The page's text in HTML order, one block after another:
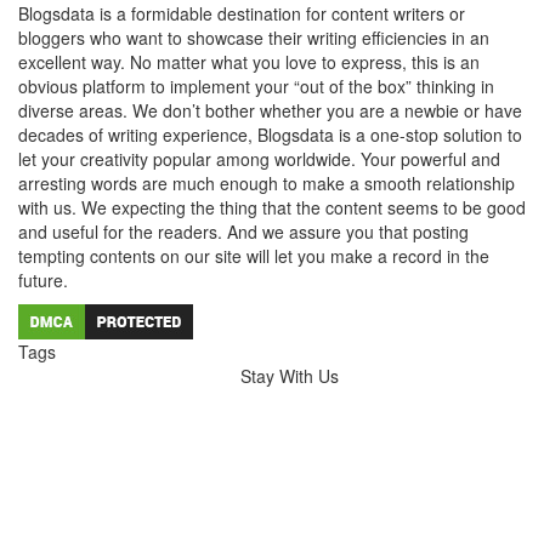
Blogsdata is a formidable destination for content writers or
bloggers who want to showcase their writing efficiencies in an
excellent way. No matter what you love to express, this is an
obvious platform to implement your “out of the box” thinking in
diverse areas. We don’t bother whether you are a newbie or have
decades of writing experience, Blogsdata is a one-stop solution to
let your creativity popular among worldwide. Your powerful and
arresting words are much enough to make a smooth relationship
with us. We expecting the thing that the content seems to be good
and useful for the readers. And we assure you that posting
tempting contents on our site will let you make a record in the
future.
Tags
Stay With Us